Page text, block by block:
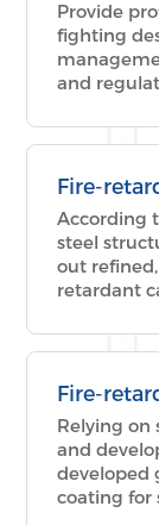
Provide
fighting
and
review,
Fire-
According
steel
out
retardant
meet
Fire-
Relying on
and
developed
coating for